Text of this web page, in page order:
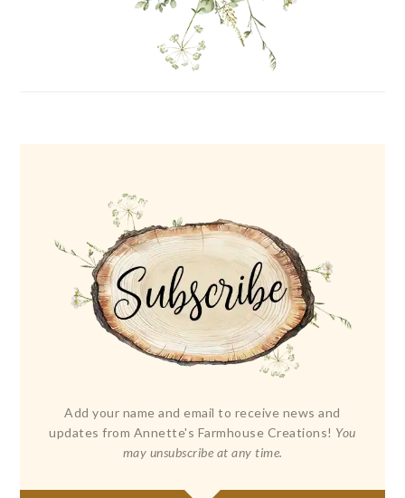
Add your name and email to receive news and
updates from Annette's Farmhouse Creations! You
may unsubscribe at any time.